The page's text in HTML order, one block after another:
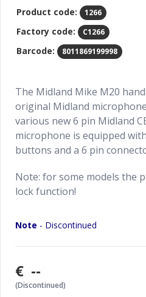
Product code: 1266
Factory code: C1266
Barcode: 8011869199998
The Midland Mike M20
original Midland
various new 6 pin Midland
microphone is equipped
buttons and a 6 pin
Note: for some models the
lock function!
Note - Discontinued
€ --
(Discontinued)